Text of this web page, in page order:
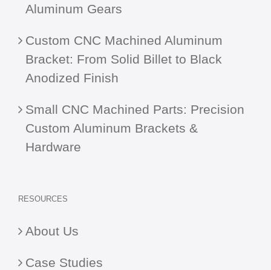
Aluminum Gears
Custom CNC Machined Aluminum
Bracket: From Solid Billet to Black
Anodized Finish
Small CNC Machined Parts: Precision
Custom Aluminum Brackets &
Hardware
RESOURCES
About Us
Case Studies